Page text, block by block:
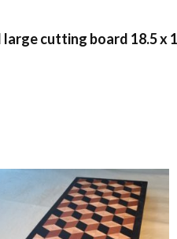
cutting board 18.5 x